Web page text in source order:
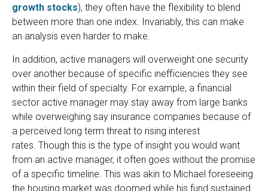
growth stocks), they often have the flexibility to blend
between more than one index. Invariably, this can make
an analysis even harder to make.
In addition, active managers will overweight one security
over another because of specific inefficiencies they see
within their field of specialty. For example, a financial
sector active manager may stay away from large banks
while overweighing say insurance companies because of
a perceived long term threat to rising interest
rates. Though this is the type of insight you would want
from an active manager, it often goes without the promise
of a specific timeline. This was akin to Michael foreseeing
the housing market was doomed while his fund sustained